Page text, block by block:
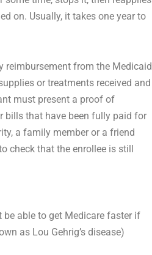
on. Usually, it takes one year to
reimbursement from the Medicaid
or treatments received and
must present a proof of
bills that have been fully paid for
a family member or a friend
check that the enrollee is still
able to get Medicare faster if
as Lou Gehrig’s disease)